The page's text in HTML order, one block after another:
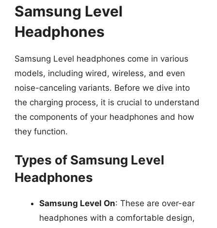
Samsung Level
Headphones
Samsung Level headphones come in various
models, including wired, wireless, and even
noise-canceling variants. Before we dive into
the charging process, it is crucial to understand
the components of your headphones and how
they function.
Types of Samsung Level
Headphones
Samsung Level On: These are over-ear
headphones with a comfortable design,